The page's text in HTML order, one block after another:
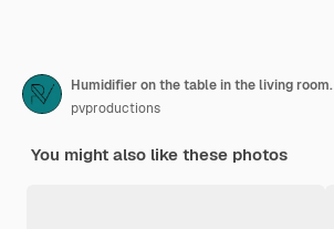
Humidifier on the table in the living room.
pvproductions
You might also like these photos